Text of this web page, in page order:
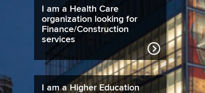
I am a Health Care
organization looking for
Finance/Construction
services
I am a Higher Education